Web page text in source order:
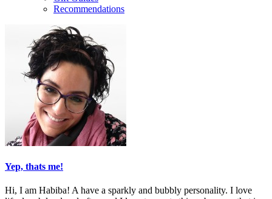
Recommendations
Yep, thats me!
Hi, I am Habiba! A have a sparkly and bubbly personality. I love